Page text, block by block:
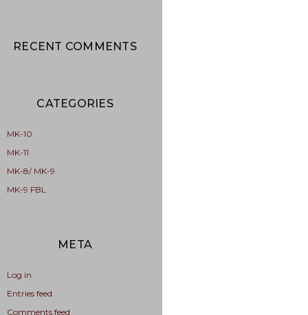
RECENT COMMENTS
CATEGORIES
MK-10
MK-11
MK-8/ MK-9
MK-9 FBL
META
Log in
Entries feed
Comments feed